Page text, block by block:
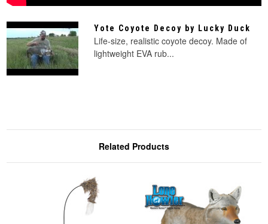
Yote Coyote Decoy by Lucky Duck
Life-size, realistic coyote decoy. Made of
lightweight EVA rub...
Related Products